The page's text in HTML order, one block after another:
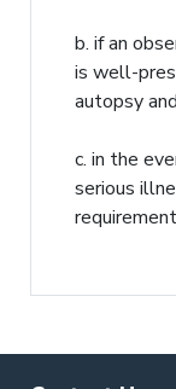
b. if an
is well-
autopsy
c. in the
serious